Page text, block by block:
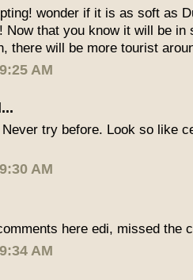
wonder if it is as soft as
Now that you know it will be in
there will be more tourist
AM
try before. Look so like
AM
here edi, missed the
AM